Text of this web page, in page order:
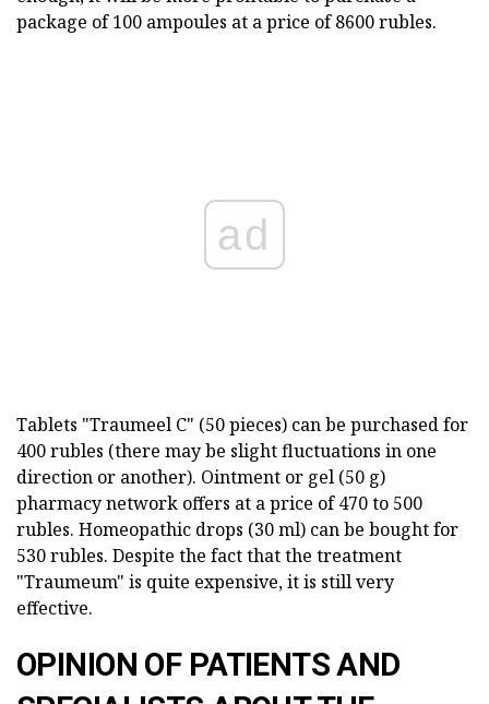
package of 100 ampoules at a price of 8600 rubles.
ad
Tablets "Traumeel C" (50 pieces) can be purchased for
400 rubles (there may be slight fluctuations in one
direction or another). Ointment or gel (50 g)
pharmacy network offers at a price of 470 to 500
rubles. Homeopathic drops (30 ml) can be bought for
530 rubles. Despite the fact that the treatment
"Traumeum" is quite expensive, it is still very
effective.
OPINION OF PATIENTS AND